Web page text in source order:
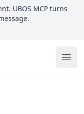
UBOS MCP turns